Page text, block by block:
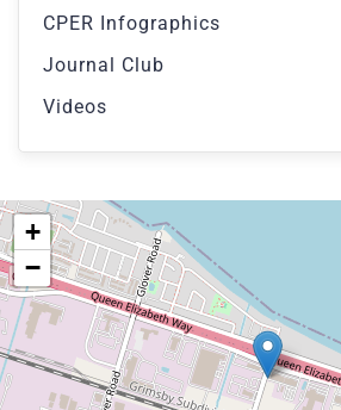
CPER Infographics
Journal Club
Videos
+
−